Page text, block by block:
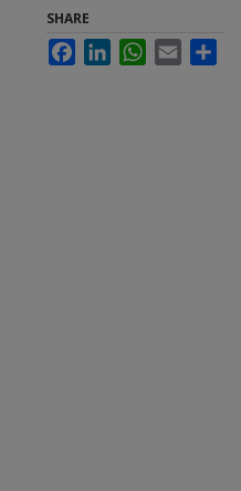
SHARE
FacebookLinkedInWhatsApp
Email